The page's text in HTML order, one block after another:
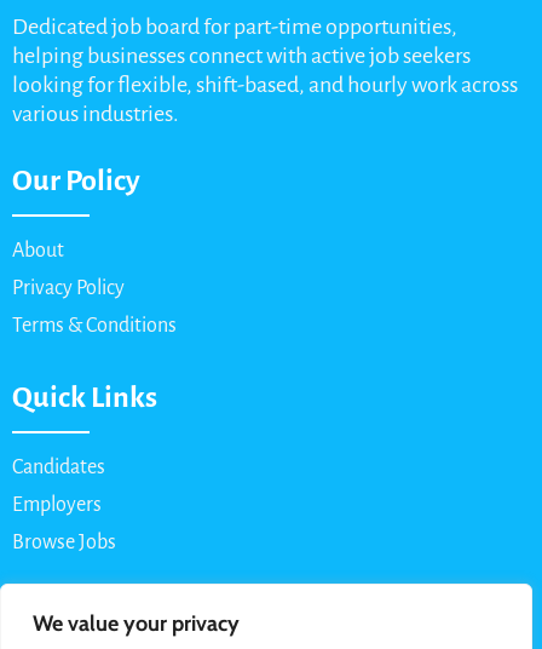
We value your privacy
Dedicated job board for part-time opportunities,
helping businesses connect with active job seekers
looking for flexible, shift-based, and hourly work across
various industries.
Our Policy
About
Privacy Policy
Terms & Conditions
Quick Links
Candidates
Employers
Browse Jobs
Contact Us